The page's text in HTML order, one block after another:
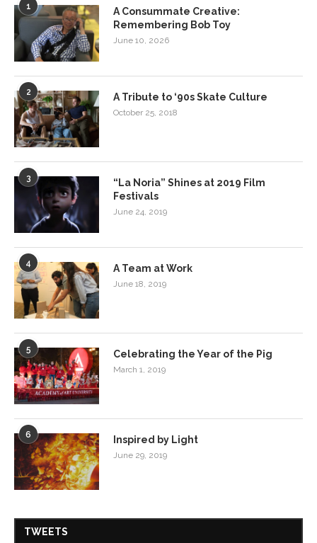
1
A Consummate Creative:
Remembering Bob Toy
June 10, 2026
2 A Tribute to ‘90s Skate Culture
October 25, 2018
3
“La Noria” Shines at 2019 Film
Festivals
June 24, 2019
4 A Team at Work
June 18, 2019
5 Celebrating the Year of the Pig
March 1, 2019
6 Inspired by Light
June 29, 2019
TWEETS